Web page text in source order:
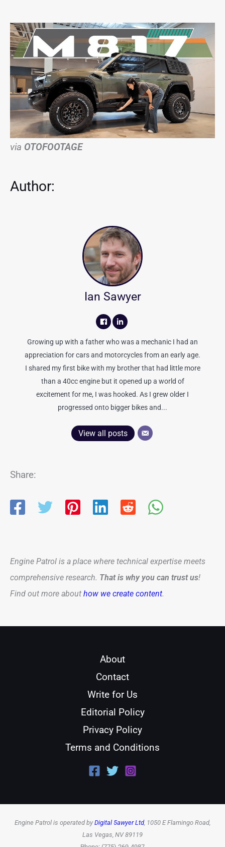
via OTOFOOTAGE
Author:
Ian Sawyer
Growing up with a father who was a mechanic I had an
appreciation for cars and motorcycles from an early age.
I shared my first bike with my brother that had little more
than a 40cc engine but it opened up a world of
excitement for me, I was hooked. As I grew older I
progressed onto bigger bikes and...
View all posts
Share:
Engine Patrol is a place where technical expertise meets
comprehensive research. That is why you can trust us!
Find out more about how we create content.
About
Contact
Write for Us
Editorial Policy
Privacy Policy
Terms and Conditions
Engine Patrol is operated by Digital 5awyer Ltd, 1050 E Flamingo Road,
Las Vegas, NV 89119